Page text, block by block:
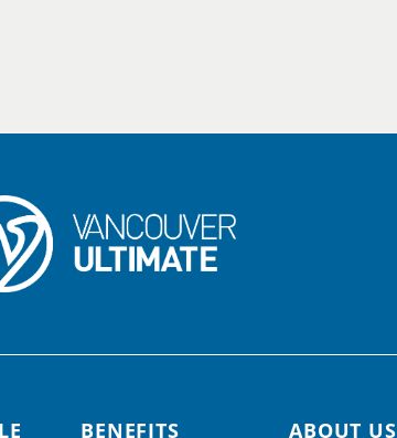
BENEFITS ABOUT US